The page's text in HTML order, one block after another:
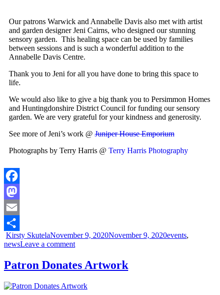
Our patrons Warwick and Annabelle Davis also met with artist
and garden designer Jeni Cairns, who designed our stunning
sensory garden. This healing space can be used by families
between sessions and is such a wonderful addition to the
Annabelle Davis Centre.
Thank you to Jeni for all you have done to bring this space to
life.
We would also like to give a big thank you to Persimmon Homes
and Huntingdonshire District Council for funding our sensory
garden. We are very grateful for your kindness and generosity.
See more of Jeni’s work @ Juniper House Emporium
Photographs by Terry Harris @ Terry Harris Photography
Facebook
Mastodon
Email
Share
Kirsty SkutelaNovember 9, 2020November 9, 2020events,
newsLeave a comment
Patron Donates Artwork